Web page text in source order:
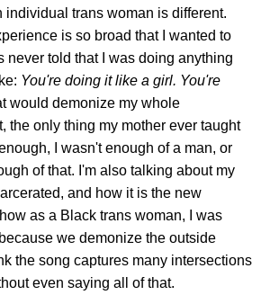
individual trans woman is different.
is so broad that I wanted to
never told that I was doing anything
You're doing it like a girl. You're
would demonize my whole
the only thing my mother ever taught
I wasn't enough of a man, or
of that. I'm also talking about my
and how it is the new
as a Black trans woman, I was
we demonize the outside
the song captures many intersections
even saying all of that.